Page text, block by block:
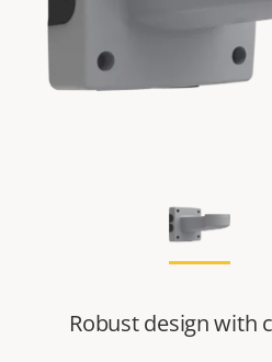
Robust design with